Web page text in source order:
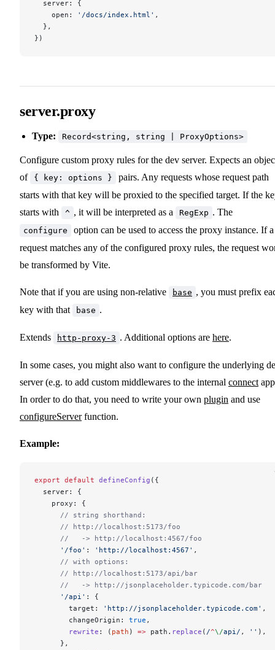
  server: {
    open:
'/docs/index.html' ,
  },
})
server.proxy
Type: Record<string, string | ProxyOptions>
Configure custom proxy rules for the dev server. Expects an
of
{ key: options }
pairs. Any requests whose request path
starts with that key will be proxied to the specified target. If the
starts with
^ , it will be interpreted as a RegExp . The
configure
option can be used to access the proxy instance. If a
request matches any of the configured proxy rules, the request
be transformed by Vite.
Note that if you are using non-relative base , you must prefix
key with that
base .
Extends http-proxy-3 . Additional options are here.
In some cases, you might also want to configure the underlying
server (e.g. to add custom middlewares to the internal connect
In order to do that, you need to write your own plugin and use
configureServerfunction.
Example:
export default defineConfig ({
  server: {
    proxy: {
      // string shorthand:
      // http://localhost:5173/foo
      //   -> http://localhost:4567/foo
      '/foo'
: 'http://localhost:4567' ,
      // with options:
      // http://localhost:5173/api/bar
      //   -> http://jsonplaceholder.typicode.com/bar
      '/api'
: {
        target:
'http://jsonplaceholder.typicode.com' ,
        changeOrigin:
true ,
        rewrite
: ( path ) => path. replace ( /^\/api/ , '' ),
      },